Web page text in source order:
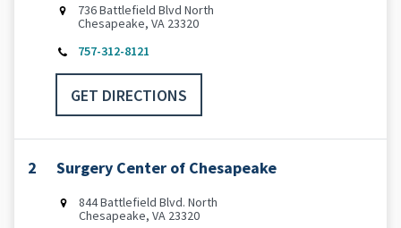
736 Battlefield Blvd North
Chesapeake, VA 23320
757-312-8121
GET DIRECTIONS
2 Surgery Center of Chesapeake
844 Battlefield Blvd. North
Chesapeake, VA 23320